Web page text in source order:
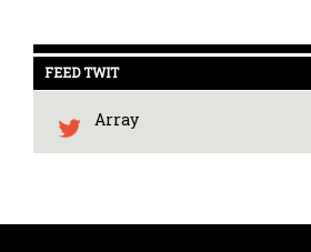
FEED TWIT
Array